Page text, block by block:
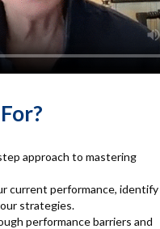
approach to mastering
current performance, identify
strategies.
performance barriers and